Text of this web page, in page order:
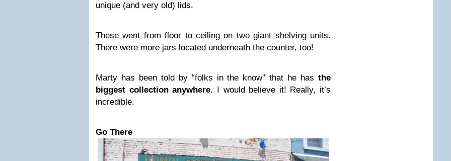
unique (and very old) lids.
These went from floor to ceiling on two giant shelving units.
There were more jars located underneath the counter, too!
Marty has been told by “folks in the know” that he has the
biggest collection anywhere. I would believe it! Really, it’s
incredible.
Go There